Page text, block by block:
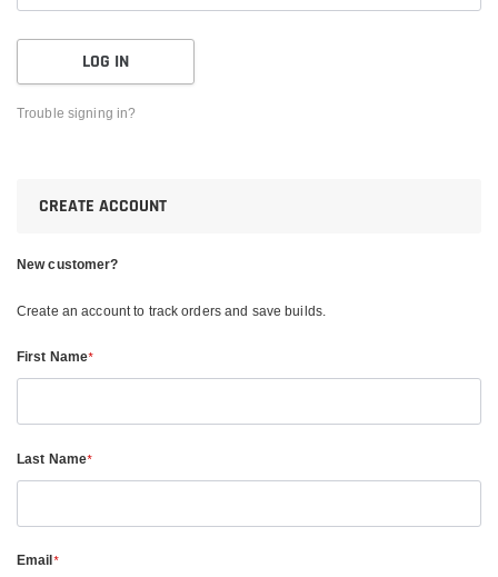
Trouble signing in?
CREATE ACCOUNT
New customer?
Create an account to track orders and save builds.
First Name*
Last Name*
Email*